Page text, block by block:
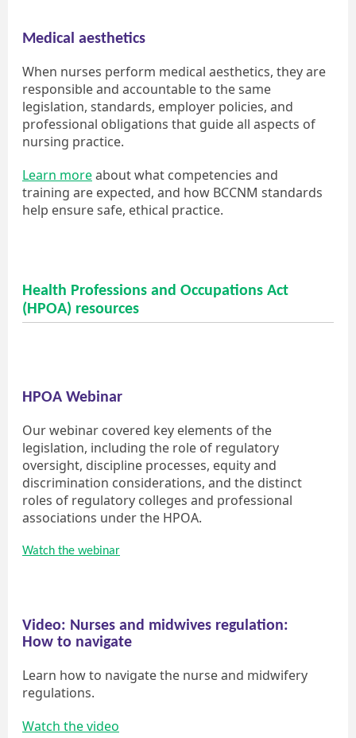
Medical aesthetics
When nurses perform medical aesthetics, they are
responsible and accountable to the same
legislation, standards, employer policies, and
professional obligations that guide all aspects of
nursing practice.
Learn moreabout what competencies and
training are expected, and how BCCNM standards
help ensure safe, ethical practice.
Health Professions and Occupations Act
(HPOA) resources
HPOA Webinar
Our webinar covered key elements of the
legislation, including the role of regulatory
oversight, discipline processes, equity and
discrimination considerations, and the distinct
roles of regulatory colleges and professional
associations under the HPOA.
Watch the webinar
Video: Nurses and midwives regulation:
How to navigate
Learn how to navigate the nurse and midwifery
regulations.
Watch the video